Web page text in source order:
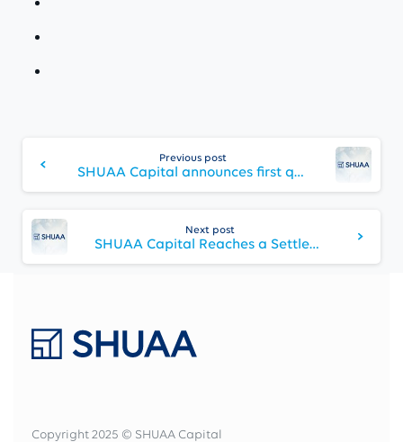
Reading
Previous post
SHUAA Capital announces first quarter financial results for 2024 and progresses towards finalizing capital optimization plans
Next post
SHUAA Capital Reaches a Settlement Agreement with a key creditor
Copyright 2025 © SHUAA Capital